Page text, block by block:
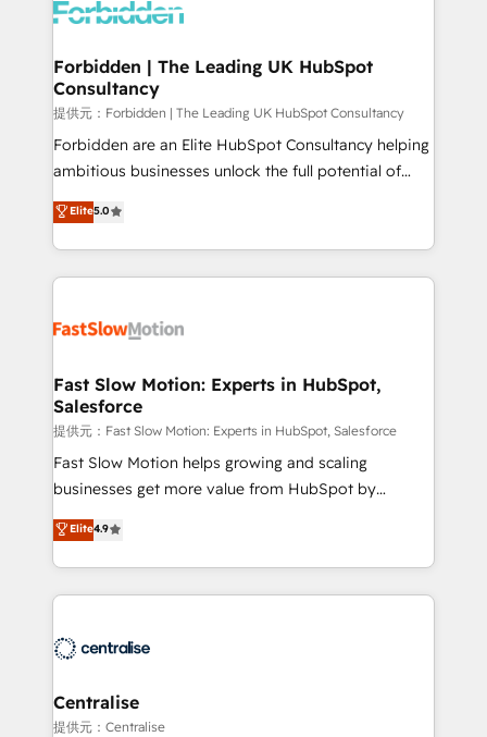
Dynamics..), VOIP (Aircall, Ringover, Modjo), Shopify,
Extensions (React), Serverless Node.js, Custom
Objects, thèmes HubL, agents IA & Breeze AI. 🎯
Secteurs : Industrie, Distribution B2B, SaaS, Services
B2B, Immobilier, Viticulture, Finance. 🚀 Nos livrables
: migration sécurisée, implémentation Marketing +
HubSpot temps réel, formation équipes. 🏆 +350
projets livrés. Accrédités HubSpot CRM
digitaweb.com
Forbidden | The Leading UK HubSpot
Consultancy
提供元：Forbidden | The Leading UK HubSpot Consultancy
Forbidden are an Elite HubSpot Consultancy helping
ambitious businesses unlock the full potential of
HubSpot. Too many businesses invest in HubSpot
but never see the ROI they expected due to poor
adoption, messy data, and disconnected teams
getting in the way. That’s where we come in. We
design, implement, and optimise HubSpot so it
services include: - Choosing the right HubSpot
package for your business - Full CRM, Marketing, and
Sales Hub implementations - Custom integrations -
HubSpot Optimisation projects - HubSpot CMS
Websites - RevOps projects & managed services -
Implementation, CPQ Implementation, Billing &
Payments Implementation" Based in Leeds and
engine it’s meant to be.
Elite5.0
Fast Slow Motion: Experts in HubSpot,
Salesforce
提供元：Fast Slow Motion: Experts in HubSpot, Salesforce
Fast Slow Motion helps growing and scaling
businesses get more value from HubSpot by
building CRM, data, automation, and AI foundations
that work in the real world. The only HubSpot Elite
Solutions Partner and Salesforce Summit Partner, we
help companies design connected revenue systems
that support their business. Our work goes beyond
complexity, adoption, data, reporting, and
operationalize AI through practical, governed Claude
Elite4.9
Centralise
提供元：Centralise